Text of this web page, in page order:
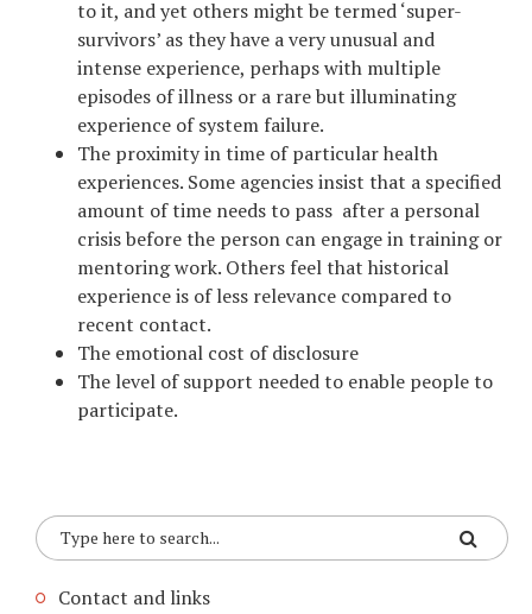
to it, and yet others might be termed ‘super-
survivors’ as they have a very unusual and
intense experience, perhaps with multiple
episodes of illness or a rare but illuminating
experience of system failure.
The proximity in time of particular health
experiences. Some agencies insist that a specified
amount of time needs to pass after a personal
crisis before the person can engage in training or
mentoring work. Others feel that historical
experience is of less relevance compared to
recent contact.
The emotional cost of disclosure
The level of support needed to enable people to
participate.
Contact and links